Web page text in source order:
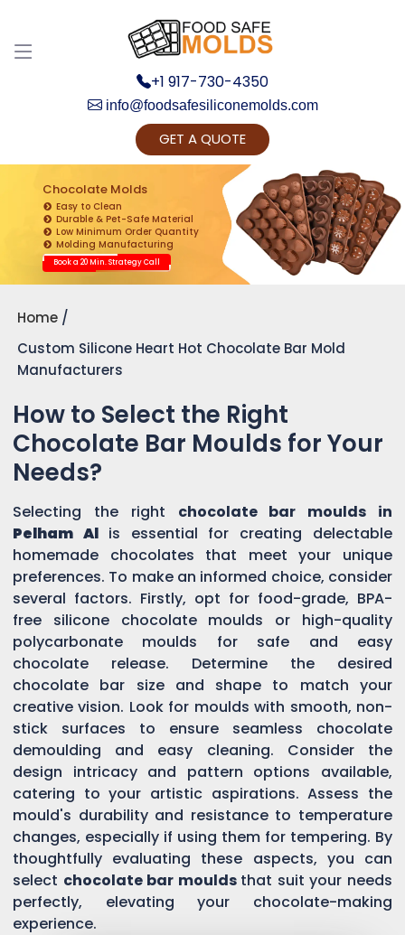
+1 917-730-4350
info@foodsafesiliconemolds.com
GET A QUOTE
Chocolate Molds
Easy to Clean
Durable & Pet-Safe Material
Low Minimum Order Quantity
Molding Manufacturing
Book a 20 Min. Strategy Call
Home
Custom Silicone Heart Hot Chocolate Bar Mold
Manufacturers
How to Select the Right
Chocolate Bar Moulds for Your
Needs?
Selecting the right chocolate bar moulds in
Pelham Al is essential for creating delectable
homemade chocolates that meet your unique
preferences. To make an informed choice, consider
several factors. Firstly, opt for food-grade, BPA-
free silicone chocolate moulds or high-quality
polycarbonate moulds for safe and easy
chocolate release. Determine the desired
chocolate bar size and shape to match your
creative vision. Look for moulds with smooth, non-
stick surfaces to ensure seamless chocolate
demoulding and easy cleaning. Consider the
design intricacy and pattern options available,
catering to your artistic aspirations. Assess the
mould's durability and resistance to temperature
changes, especially if using them for tempering. By
thoughtfully evaluating these aspects, you can
select chocolate bar moulds that suit your needs
perfectly, elevating your chocolate-making
experience.
Get Ready to change your Product Vision into
Realty...
Yes, Let's Connect for Zoom Call